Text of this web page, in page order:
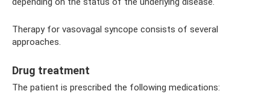
Therapy for vasovagal syncope consists of several
approaches.
Drug treatment
The patient is prescribed the following medications: